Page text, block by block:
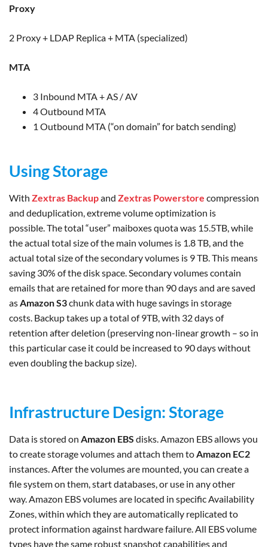
Proxy
2 Proxy + LDAP Replica + MTA (specialized)
MTA
3 Inbound MTA + AS / AV
4 Outbound MTA
1 Outbound MTA (“on domain” for batch sending)
Using Storage
With Zextras Backupand Zextras Powerstore compression
and deduplication, extreme volume optimization is
possible. The total “user” maiboxes quota was 15.5TB, while
the actual total size of the main volumes is 1.8 TB, and the
actual total size of the secondary volumes is 9 TB. This means
saving 30% of the disk space. Secondary volumes contain
emails that are retained for more than 90 days and are saved
asAmazon S3chunk data with huge savings in storage
costs. Backup takes up a total of 9TB, with 32 days of
retention after deletion (preserving non-linear growth – so in
this particular case it could be increased to 90 days without
even doubling the backup size).
Infrastructure Design: Storage
Data is stored on Amazon EBS disks. Amazon EBS allows you
to create storage volumes and attach them toAmazon EC2
instances. After the volumes are mounted, you can create a
file system on them, start databases, or use in any other
way. Amazon EBS volumes are located in specific Availability
Zones, within which they are automatically replicated to
protect information against hardware failure. All EBS volume
types have the same robust snapshot capabilities and